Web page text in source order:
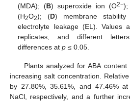
(MDA); (B) superoxide ion (O2−
(H2O2); (D) membrane
electrolyte leakage (EL). Values
replicates, and different
differences atp ≤ 0.05.
Plants analyzed for ABA
increasing salt concentration.
by 27.80%, 35.61%, and 47.46%
NaCl, respectively, and a further